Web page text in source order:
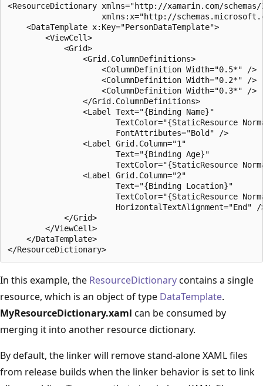
<ResourceDictionary xmlns="http://xamarin.com/
xmlns:x="http://
    <DataTemplate x:Key="PersonDataTemplate">
        <ViewCell>
            <Grid>
                <Grid.ColumnDefinitions>
                    <ColumnDefinition Width="0.5*" />
                    <ColumnDefinition Width="0.2*" />
                    <ColumnDefinition Width="0.3*" />
                </Grid.ColumnDefinitions>
                <Label Text="{Binding Name}"
TextColor="{StaticResource
                       FontAttributes="Bold" />
                <Label Grid.Column="1"
                       Text="{Binding Age}"
TextColor="{StaticResource
                <Label Grid.Column="2"
                       Text="{Binding Location}"
TextColor="{StaticResource
HorizontalTextAlignment="End" /
            </Grid>
        </ViewCell>
    </DataTemplate>
In this example, the ResourceDictionarycontains a single
resource, which is an object of type DataTemplate.
MyResourceDictionary.xaml can be consumed by
merging it into another resource dictionary.
By default, the linker will remove stand-alone XAML files
from release builds when the linker behavior is set to link